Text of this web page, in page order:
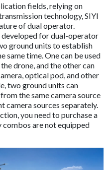
fields, relying on
technology, SIYI
of dual operator.
for dual-operator
ground units to establish
same time. One can be used
drone, and the other can
optical pod, and other
two ground units can
the same camera source
sources separately.
you need to purchase a
are not equipped